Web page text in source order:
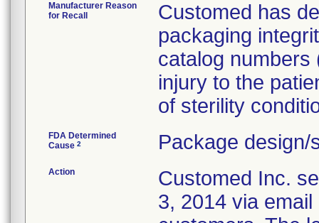
Manufacturer Reason
for Recall
Customed has
packaging
catalog numbers
injury to the
of sterility
FDA Determined
Cause 2 Package design/
Action
Customed Inc.
3, 2014 via